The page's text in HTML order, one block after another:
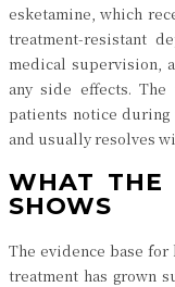
esketamine, which
treatment-resistant
medical supervision,
any side effects. The
patients notice during
and usually resolves
WHAT THE
SHOWS
The evidence base
treatment has grown